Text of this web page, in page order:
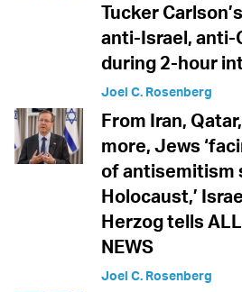
Tucker
anti-Israel, anti-
during 2-hour
Joel C. Rosenberg
From Iran,
more, Jews
of antisemitism
Holocaust,’
Herzog tells
NEWS
Joel C. Rosenberg